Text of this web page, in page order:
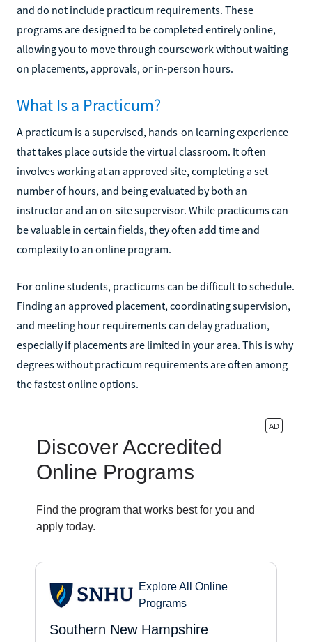
and do not include practicum requirements. These
programs are designed to be completed entirely online,
allowing you to move through coursework without waiting
on placements, approvals, or in-person hours.
What Is a Practicum?
A practicum is a supervised, hands-on learning experience
that takes place outside the virtual classroom. It often
involves working at an approved site, completing a set
number of hours, and being evaluated by both an
instructor and an on-site supervisor. While practicums can
be valuable in certain fields, they often add time and
complexity to an online program.
For online students, practicums can be difficult to schedule.
Finding an approved placement, coordinating supervision,
and meeting hour requirements can delay graduation,
especially if placements are limited in your area. This is why
degrees without practicum requirements are often among
the fastest online options.